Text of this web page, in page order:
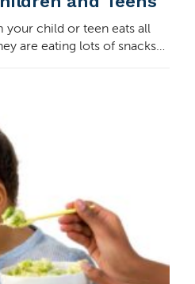
your child or teen eats all
are eating lots of snacks